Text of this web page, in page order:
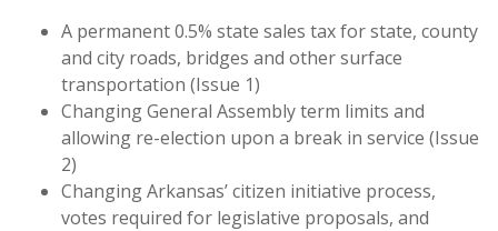
A permanent 0.5% state sales tax for state, county
and city roads, bridges and other surface
transportation (Issue 1)
Changing General Assembly term limits and
allowing re-election upon a break in service (Issue
2)
Changing Arkansas’ citizen initiative process,
votes required for legislative proposals, and